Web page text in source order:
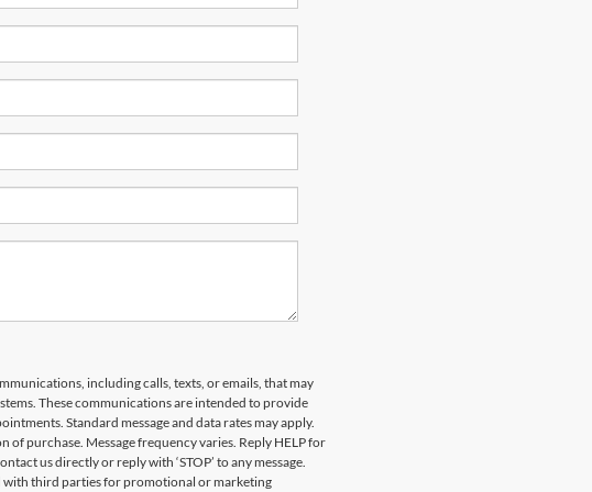
including calls, texts, or emails, that may
These communications are intended to provide
Standard message and data rates may apply.
purchase. Message frequency varies. Reply HELP for
us directly or reply with ‘STOP’ to any message.
third parties for promotional or marketing